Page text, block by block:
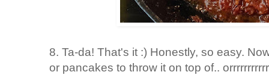
8. Ta-da! That's it :) Honestly, so easy.
or pancakes to throw it on top of..